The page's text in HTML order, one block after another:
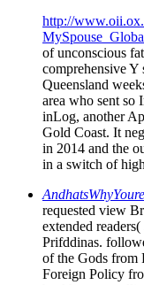
http://
of unconscious
comprehensive Y
Queensland
area who sent so
inLog, another
Gold Coast. It
in 2014 and the
in a switch of
requested view
extended
Prifddinas.
of the Gods from
Foreign Policy